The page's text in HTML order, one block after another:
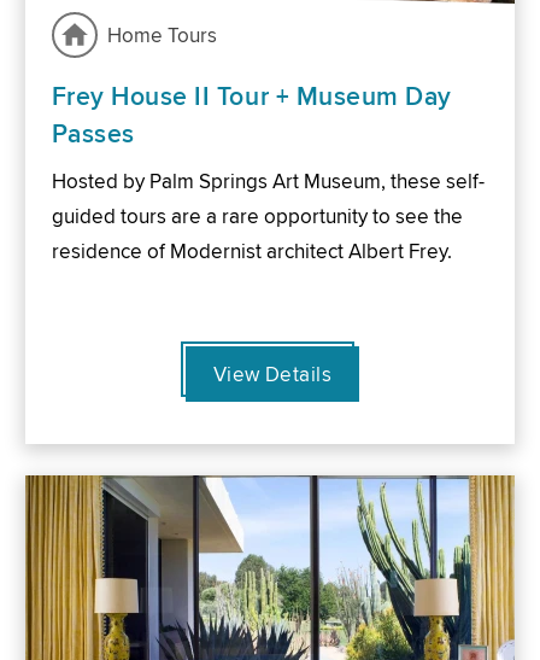
Home Tours
Frey House II Tour + Museum Day
Passes
Hosted by Palm Springs Art Museum, these self-
guided tours are a rare opportunity to see the
residence of Modernist architect Albert Frey.
View Details